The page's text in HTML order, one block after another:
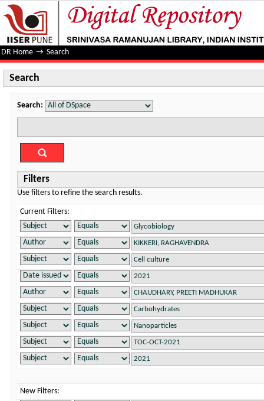
Search
DR Home → Search
Search
Search:
Filters
Use filters to refine the search results.
Current Filters:
New Filters: